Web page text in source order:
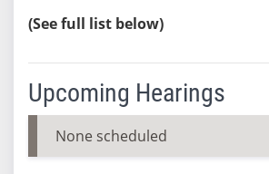
(See full list below)
Upcoming Hearings
None scheduled